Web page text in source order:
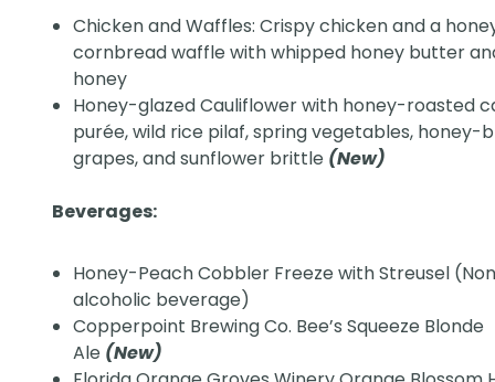
Chicken and Waffles: Crispy chicken and a
cornbread waffle with whipped honey butter
honey
Honey-glazed Cauliflower with honey-roasted
purée, wild rice pilaf, spring vegetables, honey-
grapes, and sunflower brittle (New)
Beverages:
Honey-Peach Cobbler Freeze with Streusel
alcoholic beverage)
Copperpoint Brewing Co. Bee’s Squeeze Blonde
Ale (New)